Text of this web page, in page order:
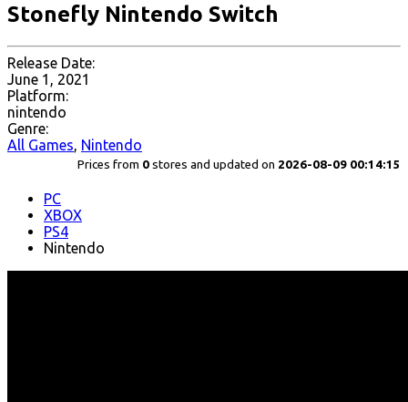
Stonefly Nintendo Switch
Release Date:
June 1, 2021
Platform:
nintendo
Genre:
All Games, Nintendo
Prices from 0 stores and updated on 2026-08-09 00:14:15
PC
XBOX
PS4
Nintendo